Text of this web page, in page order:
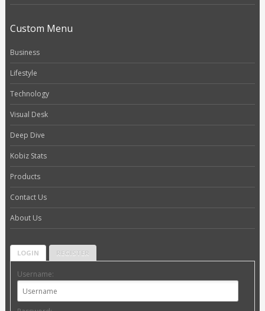
Custom Menu
Business
Lifestyle
Technology
Visual Desk
Deep Dive
Kobiz Stats
Products
Contact Us
About Us
LOGIN REGISTER
Username: